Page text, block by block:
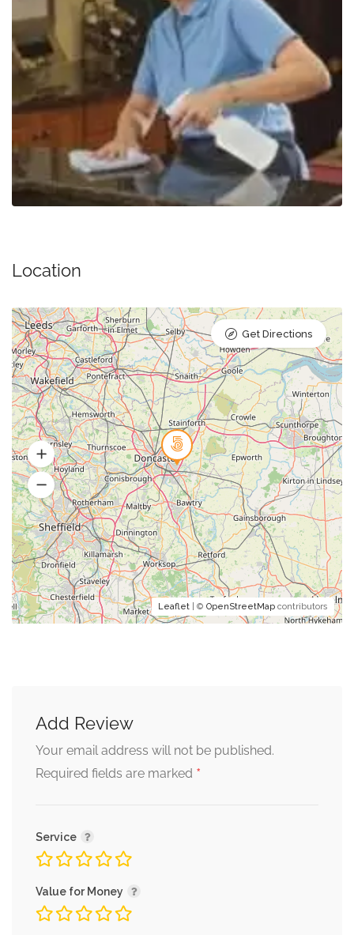
Location
Leaflet | © OpenStreetMap contributors
Get Directions
Add Review
Your email address will not be published.
Required fields are marked *
Service
Value for Money